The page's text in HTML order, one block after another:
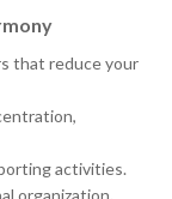
that reduce your
activities.
organization.